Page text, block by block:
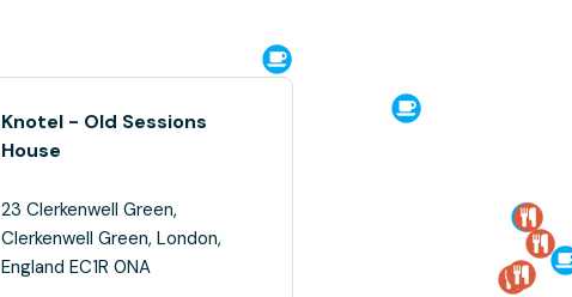
Knotel - Old Sessions
House
23 Clerkenwell Green,
Clerkenwell Green, London,
England EC1R 0NA